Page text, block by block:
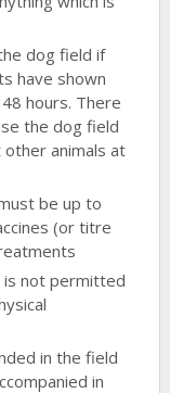
dog field if
have shown
hours. There
the dog field
animals at
be up to
(or titre
is not permitted
in the field
in